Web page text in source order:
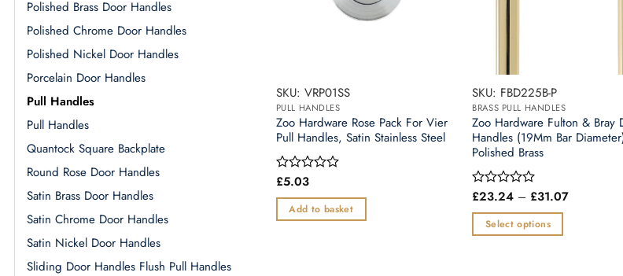
Polished Brass Door Handles
Polished Chrome Door Handles
Polished Nickel Door Handles
Porcelain Door Handles
Pull Handles
Pull Handles
Quantock Square Backplate
Round Rose Door Handles
Satin Brass Door Handles
Satin Chrome Door Handles
Satin Nickel Door Handles
Sliding Door Handles Flush Pull Handles
SKU: VRP01SS
PULL HANDLES
Zoo Hardware Rose Pack For Vier
Pull Handles, Satin Stainless Steel
Rated
out
of
£5.03
Add to basket
SKU: FBD225B-P
BRASS PULL HANDLES
Zoo Hardware Fulton & Bray
Handles (19Mm Bar
Polished Brass
Rated
out
of
£23.24 – £31.07Price
Select options